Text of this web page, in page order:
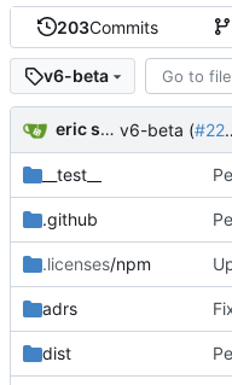
203Commits
v6-beta
eric sciple v6-beta (#2298
__test__
.github
.licenses/npm
adrs
dist